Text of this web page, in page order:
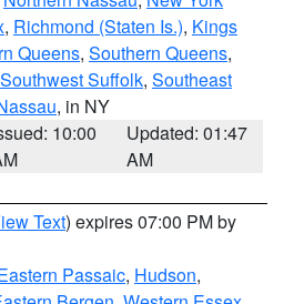
, Richmond (Staten Is.), Kings
Queens, Southern Queens,
Southwest Suffolk, Southeast
, in NY
10:00
Updated: 01:47
AM
Text) expires 07:00 PM by
Passaic, Hudson,